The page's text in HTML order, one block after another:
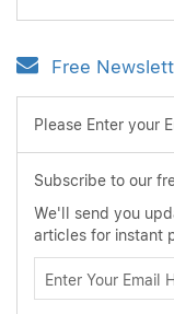
Free
Please Enter your
Subscribe to our
We'll send you
articles for instant
Enter Your Email